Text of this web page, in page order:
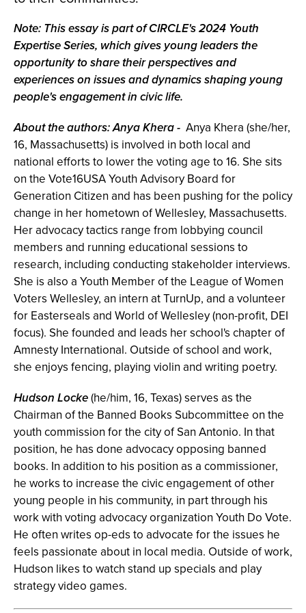
Note: This essay is part of CIRCLE's 2024 Youth
Expertise Series, which gives young leaders the
opportunity to share their perspectives and
experiences on issues and dynamics shaping young
people's engagement in civic life.
About the authors: Anya Khera- Anya Khera (she/her,
16, Massachusetts) is involved in both local and
national efforts to lower the voting age to 16. She sits
on the Vote16USA Youth Advisory Board for
Generation Citizen and has been pushing for the policy
change in her hometown of Wellesley, Massachusetts.
Her advocacy tactics range from lobbying council
members and running educational sessions to
research, including conducting stakeholder interviews.
She is also a Youth Member of the League of Women
Voters Wellesley, an intern at TurnUp, and a volunteer
for Easterseals and World of Wellesley (non-profit, DEI
focus). She founded and leads her school's chapter of
Amnesty International. Outside of school and work,
she enjoys fencing, playing violin and writing poetry.
Hudson Locke(he/him, 16, Texas) serves as the
Chairman of the Banned Books Subcommittee on the
youth commission for the city of San Antonio. In that
position, he has done advocacy opposing banned
books. In addition to his position as a commissioner,
he works to increase the civic engagement of other
young people in his community, in part through his
work with voting advocacy organization Youth Do Vote.
He often writes op-eds to advocate for the issues he
feels passionate about in local media. Outside of work,
Hudson likes to watch stand up specials and play
strategy video games.